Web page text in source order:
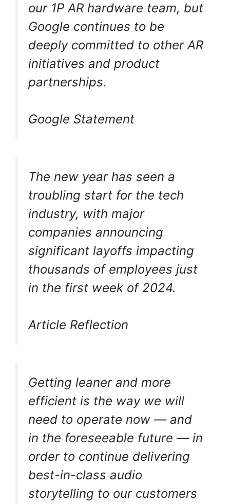
our 1P AR hardware team, but
Google continues to be
deeply committed to other AR
initiatives and product
partnerships.
Google Statement
The new year has seen a
troubling start for the tech
industry, with major
companies announcing
significant layoffs impacting
thousands of employees just
in the first week of 2024.
Article Reflection
Getting leaner and more
efficient is the way we will
need to operate now — and
in the foreseeable future — in
order to continue delivering
best-in-class audio
storytelling to our customers